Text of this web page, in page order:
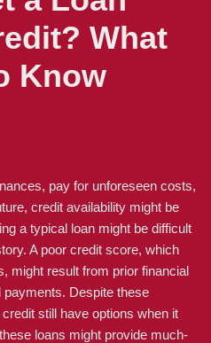
What
Know
pay for unforeseen costs,
credit availability might be
a typical loan might be difficult
A poor credit score, which
might result from prior financial
Despite these
still have options when it
loans might provide much-